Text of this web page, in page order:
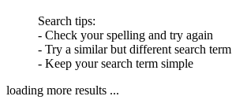
Search tips:
- Check your spelling and try again
- Try a similar but different search term
- Keep your search term simple
loading more results ...